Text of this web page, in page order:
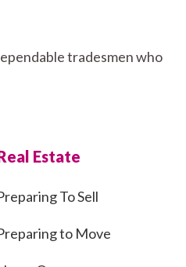
tradesmen who
Estate
To Sell
to Move